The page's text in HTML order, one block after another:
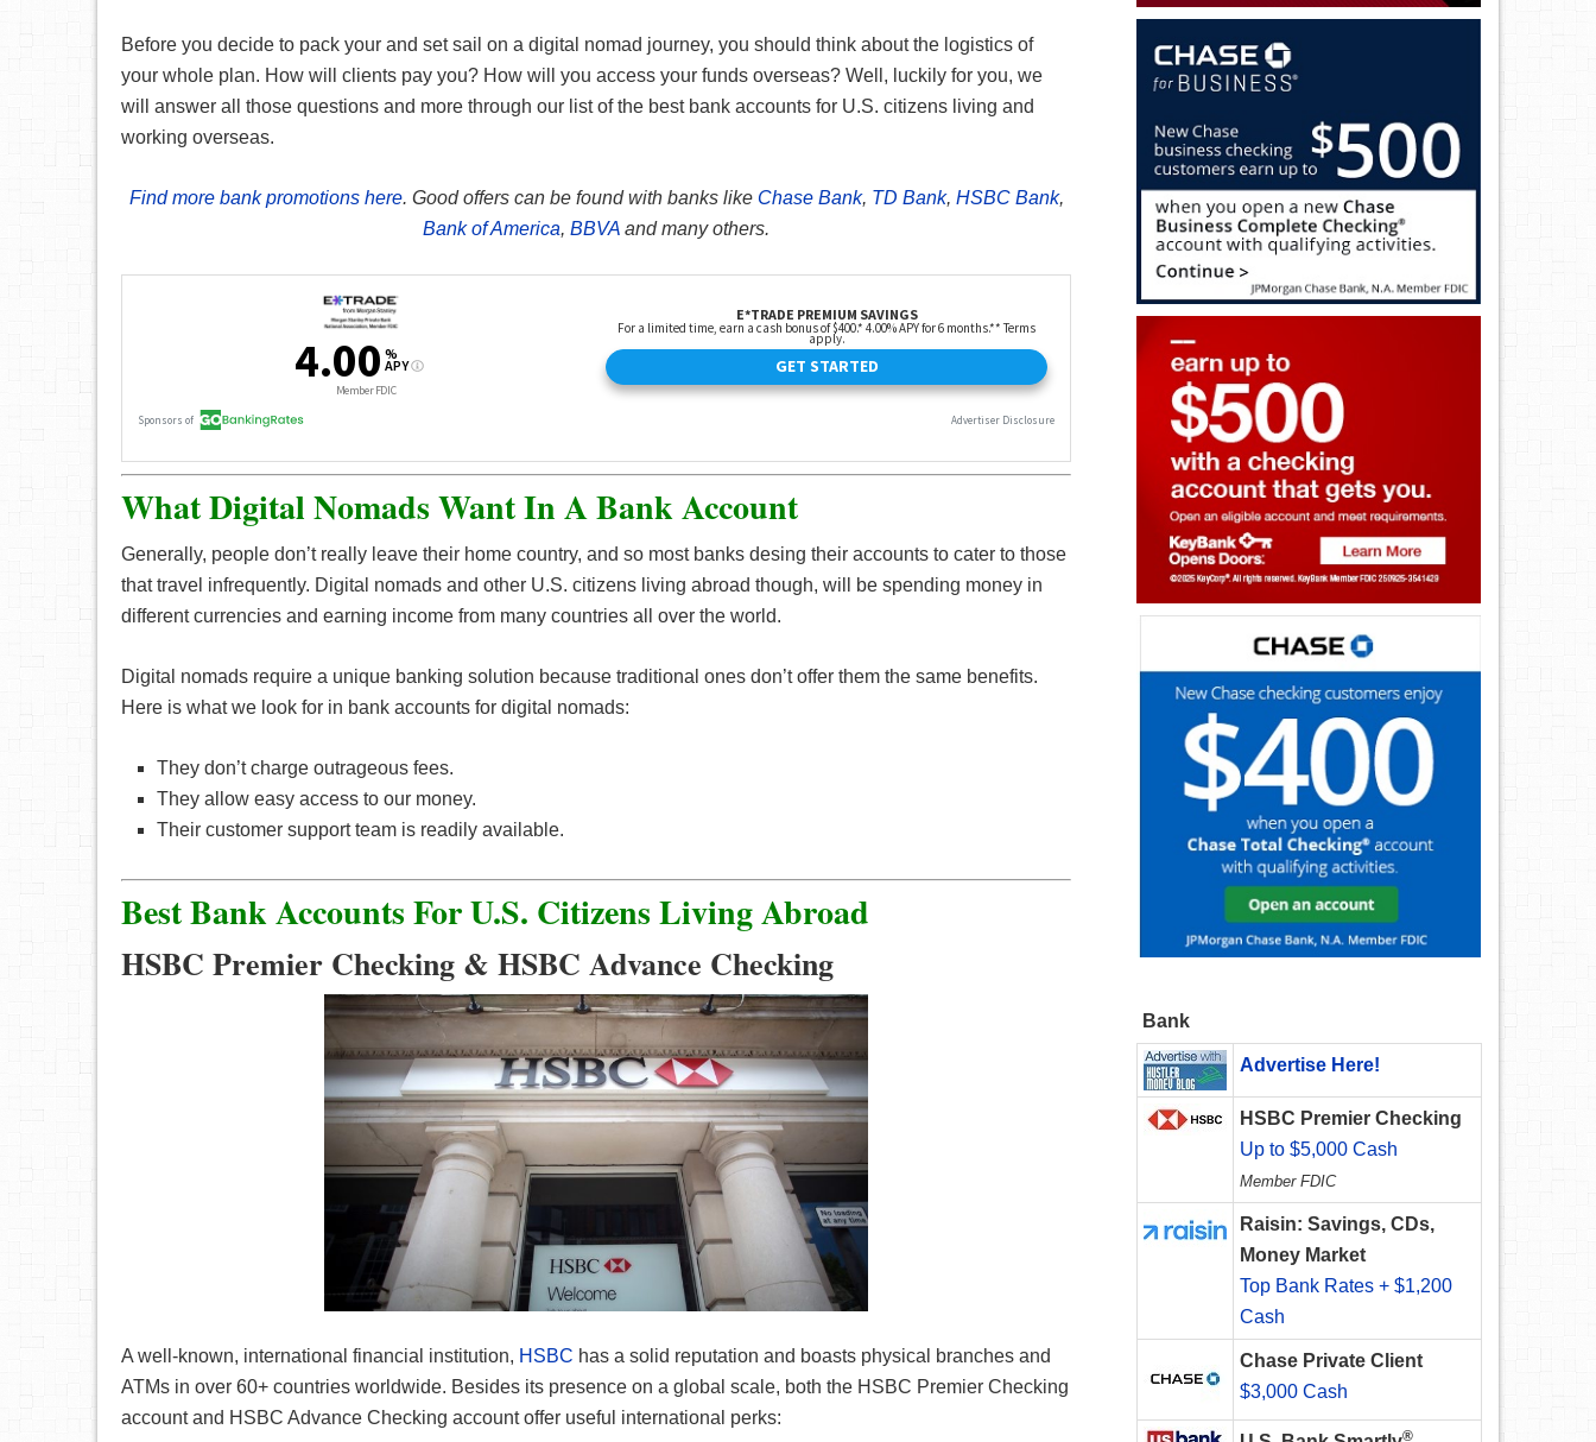
Before you decide to pack your and set sail on a digital nomad journey, you should think about the logistics of
your whole plan. How will clients pay you? How will you access your funds overseas? Well, luckily for you, we
will answer all those questions and more through our list of the best bank accounts for U.S. citizens living and
working overseas.
Find more bank promotions here. Good offers can be found with banks like Chase Bank, TD Bank, HSBC Bank,
Bank of America, BBVA and many others.
What Digital Nomads Want In A Bank Account
Generally, people don’t really leave their home country, and so most banks desing their accounts to cater to those
that travel infrequently. Digital nomads and other U.S. citizens living abroad though, will be spending money in
different currencies and earning income from many countries all over the world.
Digital nomads require a unique banking solution because traditional ones don’t offer them the same benefits.
Here is what we look for in bank accounts for digital nomads:
They don’t charge outrageous fees.
They allow easy access to our money.
Their customer support team is readily available.
Best Bank Accounts For U.S. Citizens Living Abroad
HSBC Premier Checking & HSBC Advance Checking
A well-known, international financial institution, HSBC has a solid reputation and boasts physical branches and
ATMs in over 60+ countries worldwide. Besides its presence on a global scale, both the HSBC Premier Checking
account and HSBC Advance Checking account offer useful international perks:
Bank
Advertise Here!
HSBC Premier Checking
Up to $5,000 Cash
Member FDIC
Raisin: Savings, CDs,
Money Market
Top Bank Rates + $1,200
Cash
Chase Private Client
$3,000 Cash
®